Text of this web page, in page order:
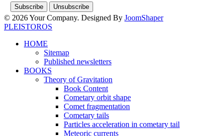
© 2026 Your Company. Designed By JoomShaper
PLEISTOROS
HOME
Sitemap
Published newsletters
BOOKS
Theory of Gravitation
Book Content
Cometary orbit shape
Comet fragmentation
Cometary tails
Particles acceleration in cometary tail
Meteoric currents